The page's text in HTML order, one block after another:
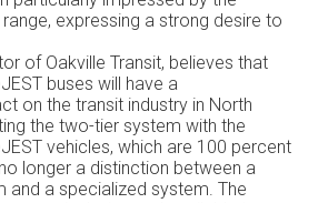
expressing a strong desire to
of Oakville Transit, believes that
buses will have a
on the transit industry in North
the two-tier system with the
vehicles, which are 100 percent
longer a distinction between a
and a specialized system. The